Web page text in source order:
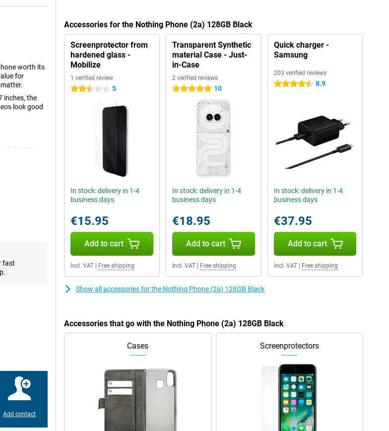
worth its
for
inches, the
look good
bit more
lenses,
let you take
by using
viewing
120 times
way you
phone is
if you use
is
handy
fast
Add contact
Accessories for the Nothing Phone (2a) 128GB Black
Screenprotector from
hardened glass -
Mobilize
1 verified review
2.5 stars 5
In stock: delivery in 1-4
business days
€15.95
Add to cart
Incl. VAT Free shipping
Transparent Synthetic
material Case - Just-
in-Case
2 verified reviews
5 stars 10
In stock: delivery in 1-4
business days
€18.95
Add to cart
Incl. VAT| Free shipping
Quick charger -
Samsung
203 verified reviews
4.5 stars 8.9
In stock: delivery in 1-4
business days
€37.95
Add to cart
Incl. VAT| Free shipping
Show all accessories for the Nothing Phone (2a) 128GB Black
Accessories that go with the Nothing Phone (2a) 128GB Black
Cases Screenprotectors